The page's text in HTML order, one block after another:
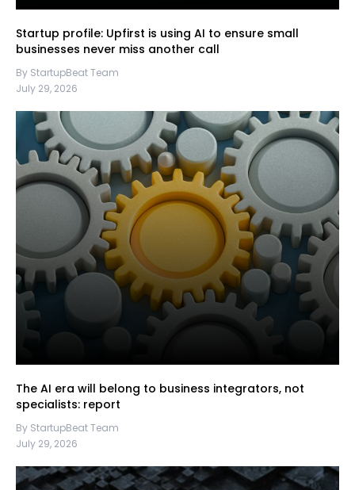
Startup profile: Upfirst is using AI to ensure small
businesses never miss another call
By StartupBeat Team
July 29, 2026
The AI era will belong to business integrators, not
specialists: report
By StartupBeat Team
July 29, 2026